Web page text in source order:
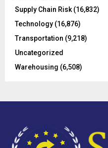
Supply Chain Risk(16,832)
Technology (16,876)
Transportation (9,218)
Uncategorized
Warehousing (6,508)